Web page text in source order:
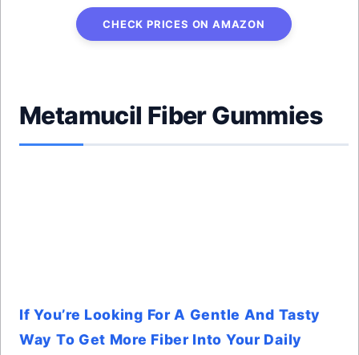
CHECK PRICES ON AMAZON
Metamucil Fiber Gummies
If You’re Looking For A Gentle And Tasty
Way To Get More Fiber Into Your Daily